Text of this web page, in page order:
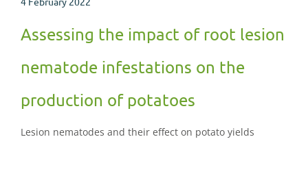
Assessing the impact of root lesion
nematode infestations on the
production of potatoes
Lesion nematodes and their effect on potato yields